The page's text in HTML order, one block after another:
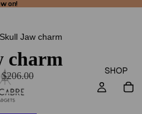
on!
on!
SHOP
Jaw charm
charm
$206.00